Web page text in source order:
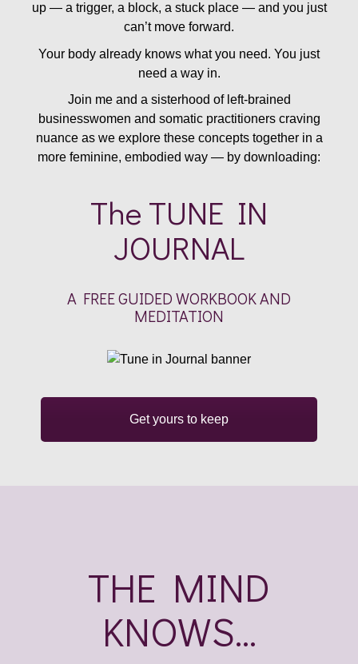
up — a trigger, a block, a stuck place — and you just
can’t move forward.
Your body already knows what you need. You just
need a way in.
Join me and a sisterhood of left-brained
businesswomen and somatic practitioners craving
nuance as we explore these concepts together in a
more feminine, embodied way — by downloading:
The TUNE IN
JOURNAL
A FREE GUIDED WORKBOOK AND
MEDITATION
Get yours to keep
THE MIND
KNOWS...